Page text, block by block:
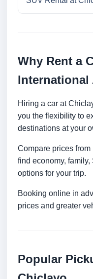
Why Rent a
International
Hiring a car at
you the flexibility to
destinations at your
Compare prices
find economy,
options for your trip.
Booking online in
prices and greater
Popular